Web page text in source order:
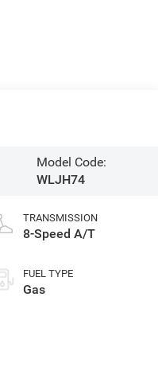
Model Code:
WLJH74
TRANSMISSION
8-Speed A/T
FUEL TYPE
Gas